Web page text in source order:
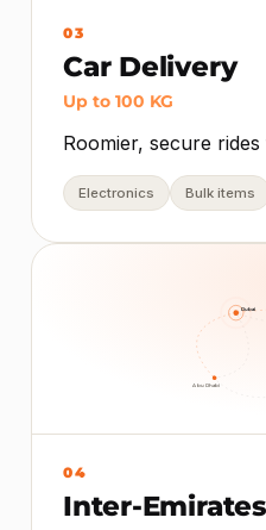
03
Car Delivery
Up to 100 KG
Roomier, secure
Electronics Bulk items
Dubai
Abu Dhabi
04
Inter-Emirates